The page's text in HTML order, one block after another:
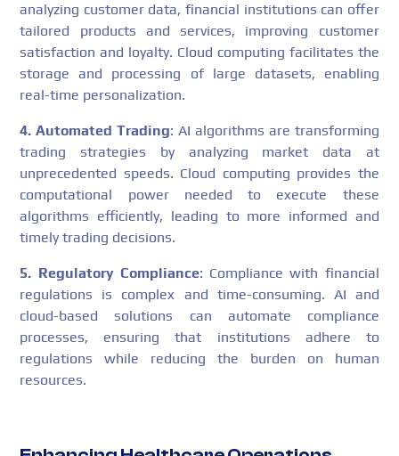
analyzing customer data, financial institutions can offer
tailored products and services, improving customer
satisfaction and loyalty. Cloud computing facilitates the
storage and processing of large datasets, enabling
real-time personalization.
4. Automated Trading: AI algorithms are transforming
trading strategies by analyzing market data at
unprecedented speeds. Cloud computing provides the
computational power needed to execute these
algorithms efficiently, leading to more informed and
timely trading decisions.
5. Regulatory Compliance: Compliance with financial
regulations is complex and time-consuming. AI and
cloud-based solutions can automate compliance
processes, ensuring that institutions adhere to
regulations while reducing the burden on human
resources.